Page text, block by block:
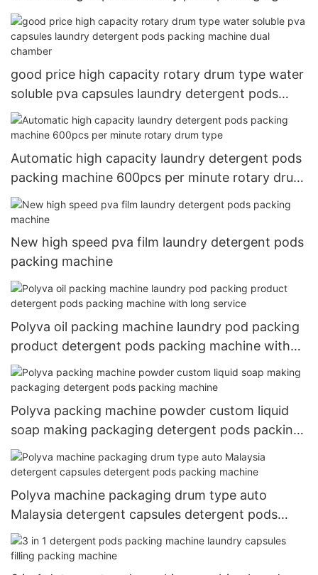
machine laundry pod filling machine
good price high capacity rotary drum type water
soluble pva capsules laundry detergent pods
packing machine dual chamber
Automatic high capacity laundry detergent pods
packing machine 600pcs per minute rotary drum
type
New high speed pva film laundry detergent pods
packing machine
Polyva oil packing machine laundry pod packing
product detergent pods packing machine with
long service
Polyva packing machine powder custom liquid
soap making packaging detergent pods packing
machine
Polyva machine packaging drum type auto
Malaysia detergent capsules detergent pods
packing machine